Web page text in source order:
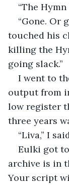
“The
“Gone. Or
touched his
killing the
going slack.”
I went to
output from
low register
three years
“Liva,” I
Eulki got
archive is in
Your script